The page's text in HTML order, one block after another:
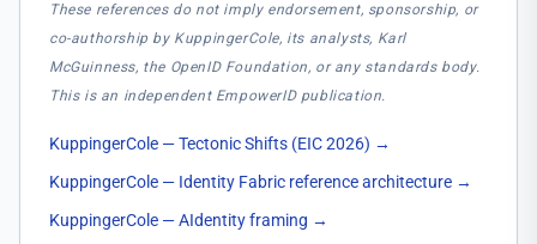
These references do not imply endorsement, sponsorship, or
co-authorship by KuppingerCole, its analysts, Karl
McGuinness, the OpenID Foundation, or any standards body.
This is an independent EmpowerID publication.
KuppingerCole — Tectonic Shifts (EIC 2026) →
KuppingerCole — Identity Fabric reference architecture →
KuppingerCole — AIdentity framing →